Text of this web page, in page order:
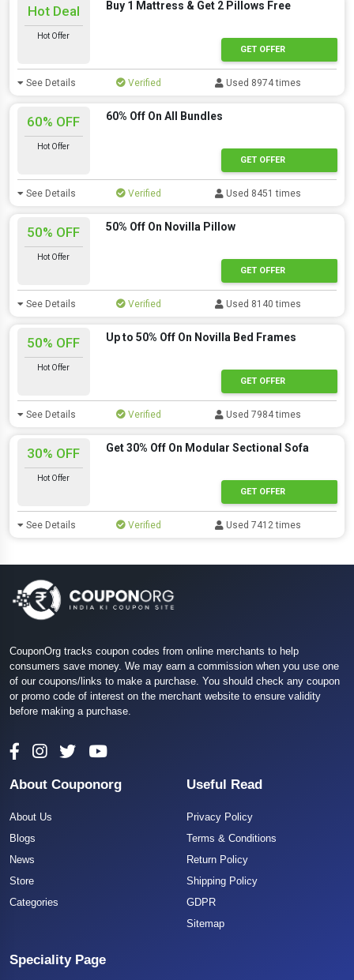
Hot Deal
Hot Offer
Buy 1 Mattress & Get 2 Pillows Free
GET OFFER
See Details Verified Used 8974 times
60% OFF
Hot Offer
60% Off On All Bundles
GET OFFER
See Details Verified Used 8451 times
50% OFF
Hot Offer
50% Off On Novilla Pillow
GET OFFER
See Details Verified Used 8140 times
50% OFF
Hot Offer
Up to 50% Off On Novilla Bed Frames
GET OFFER
See Details Verified Used 7984 times
30% OFF
Hot Offer
Get 30% Off On Modular Sectional Sofa
GET OFFER
See Details Verified Used 7412 times
CouponOrg tracks coupon codes from online merchants to help
consumers save money. We may earn a commission when you use one
of our coupons/links to make a purchase. You should check any coupon
or promo code of interest on the merchant website to ensure validity
before making a purchase.
About Couponorg
About Us
Blogs
News
Store
Categories
Useful Read
Privacy Policy
Terms & Conditions
Return Policy
Shipping Policy
GDPR
Sitemap
Speciality Page